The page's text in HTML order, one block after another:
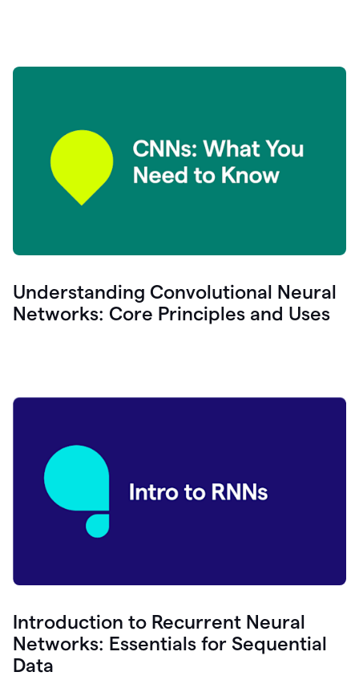
Understanding Convolutional Neural
Networks: Core Principles and Uses
Introduction to Recurrent Neural
Networks: Essentials for Sequential
Data